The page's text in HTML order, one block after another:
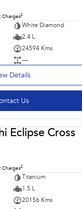
Charges2
White Diamond
2.4 L
24594 Kms
—
Details
Us
USED
Eclipse Cross
Charges2
Titanium
1.5 L
20156 Kms